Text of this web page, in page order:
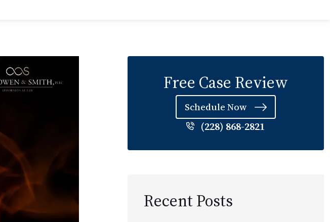
Free Case Review
Schedule Now
(228) 868-2821
Recent Posts